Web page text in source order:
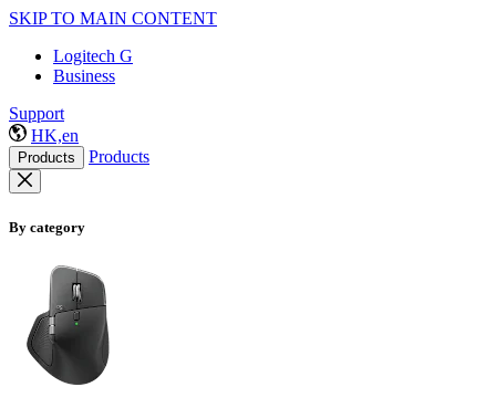
SKIP TO MAIN CONTENT
Logitech G
Business
Support
HK,en
Products Products
By category